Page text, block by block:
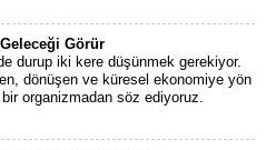
Görür
durup iki kere düşünmek gerekiyor.
dönüşen ve küresel ekonomiye yön
organizmadan söz ediyoruz.